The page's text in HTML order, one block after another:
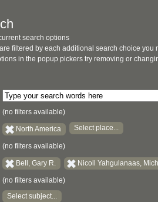
search options
filtered by each additional search choice you
in the popup pickers try removing or
(no filters available)
North America Select place...
(no filters available)
Bell, Gary R. Nicoll Yahgulanaas,
(no filters available)
Select subject...